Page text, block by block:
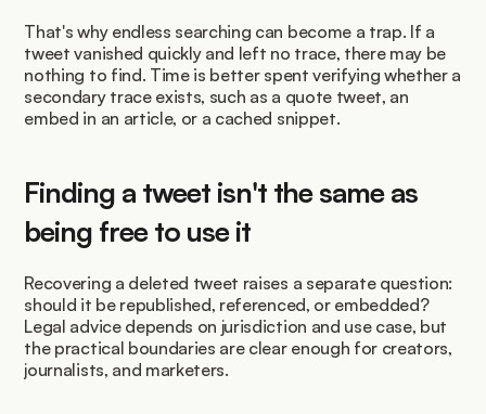
That's why endless searching can become a trap. If a
tweet vanished quickly and left no trace, there may be
nothing to find. Time is better spent verifying whether a
secondary trace exists, such as a quote tweet, an
embed in an article, or a cached snippet.
Finding a tweet isn't the same as
being free to use it
Recovering a deleted tweet raises a separate question:
should it be republished, referenced, or embedded?
Legal advice depends on jurisdiction and use case, but
the practical boundaries are clear enough for creators,
journalists, and marketers.